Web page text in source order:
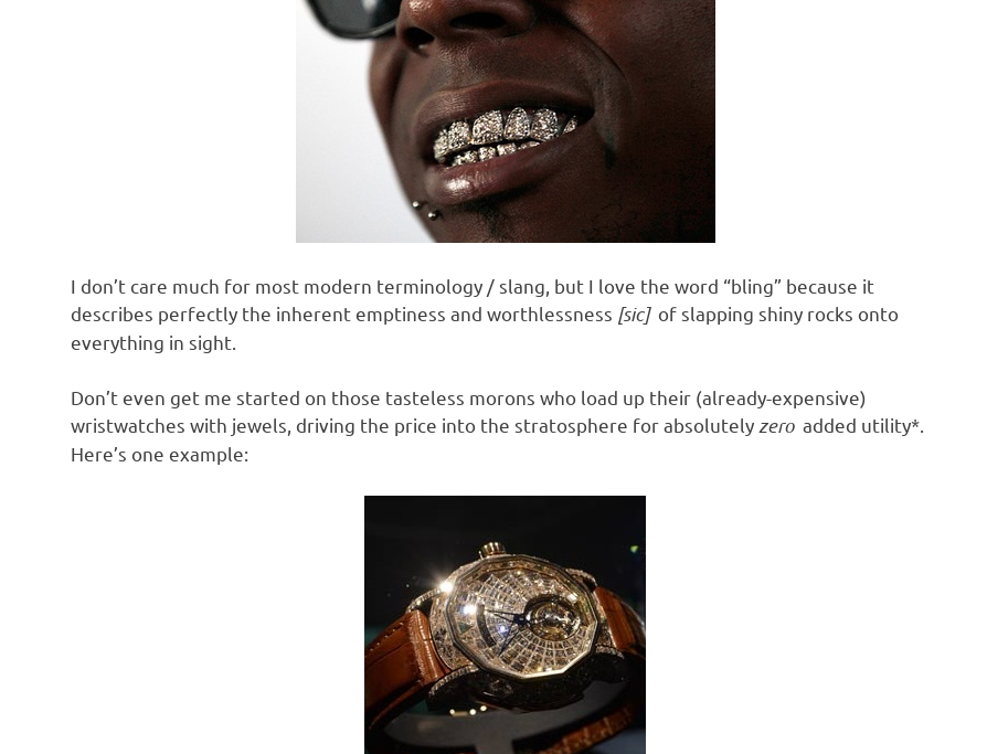
I don’t care much for most modern terminology / slang, but I love the word “bling” because it
describes perfectly the inherent emptiness and worthlessness [sic] of slapping shiny rocks onto
everything in sight.
Don’t even get me started on those tasteless morons who load up their (already-expensive)
wristwatches with jewels, driving the price into the stratosphere for absolutely zero added utility*.
Here’s one example: